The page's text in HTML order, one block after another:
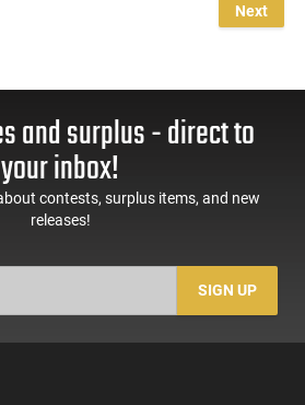
Next
and surplus - direct to
your inbox!
contests, surplus items, and new
releases!
SIGN UP